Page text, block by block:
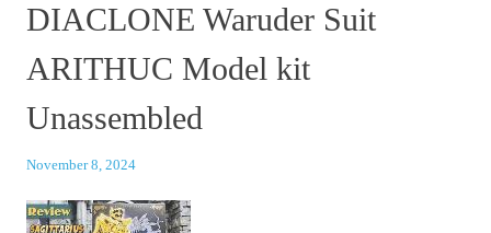
DIACLONE Waruder Suit
ARITHUC Model kit
Unassembled
November 8, 2024